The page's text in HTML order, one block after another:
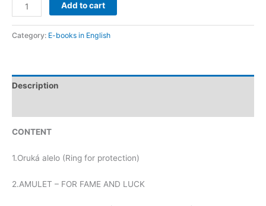
Add to cart
Category: E-books in English
Description
CONTENT
1.Oruká alelo (Ring for protection)
2.AMULET – FOR FAME AND LUCK